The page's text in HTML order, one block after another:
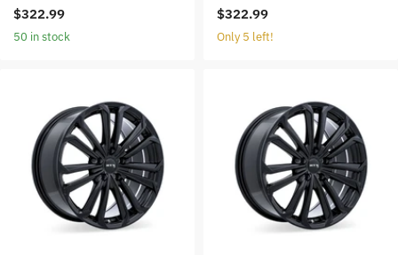
$322.99
50 in stock
$322.99
Only 5 left!